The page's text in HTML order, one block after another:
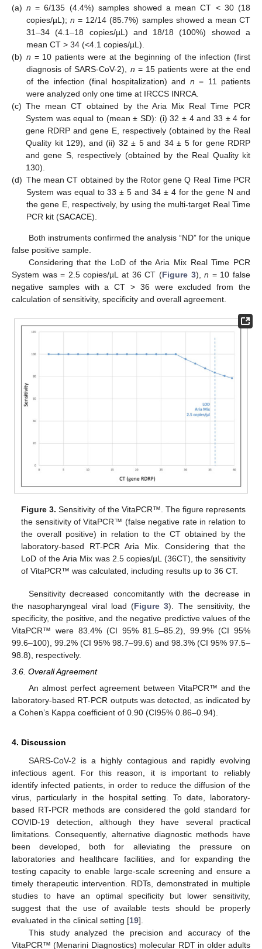
(a) n = 6/135 (4.4%) samples showed a mean CT < 30 (18
copies/µL);n = 12/14 (85.7%) samples showed a mean CT
31–34 (4.1–18 copies/µL) and 18/18 (100%) showed a
mean CT > 34 (<4.1 copies/µL).
(b) n = 10 patients were at the beginning of the infection (first
diagnosis of SARS-CoV-2), n = 15 patients were at the end
of the infection (final hospitalization) and n = 11 patients
were analyzed only one time at IRCCS INRCA.
(c) The mean CT obtained by the Aria Mix Real Time PCR
System was equal to (mean ± SD): (i) 32 ± 4 and 33 ± 4 for
gene RDRP and gene E, respectively (obtained by the Real
Quality kit 129), and (ii) 32 ± 5 and 34 ± 5 for gene RDRP
and gene S, respectively (obtained by the Real Quality kit
130).
(d) The mean CT obtained by the Rotor gene Q Real Time PCR
System was equal to 33 ± 5 and 34 ± 4 for the gene N and
the gene E, respectively, by using the multi-target Real Time
PCR kit (SACACE).
Both instruments confirmed the analysis “ND” for the unique
false positive sample.
Considering that the LoD of the Aria Mix Real Time PCR
System was = 2.5 copies/µL at 36 CT (Figure 3),n = 10 false
negative samples with a CT > 36 were excluded from the
calculation of sensitivity, specificity and overall agreement.
Figure 3. Sensitivity of the VitaPCR™. The figure represents
the sensitivity of VitaPCR™ (false negative rate in relation to
the overall positive) in relation to the CT obtained by the
laboratory-based RT-PCR Aria Mix. Considering that the
LoD of the Aria Mix was 2.5 copies/µL (36CT), the sensitivity
of VitaPCR™ was calculated, including results up to 36 CT.
Sensitivity decreased concomitantly with the decrease in
the nasopharyngeal viral load (Figure 3). The sensitivity, the
specificity, the positive, and the negative predictive values of the
VitaPCR™ were 83.4% (CI 95% 81.5–85.2), 99.9% (CI 95%
99.6–100), 99.2% (CI 95% 98.7–99.6) and 98.3% (CI 95% 97.5–
98.8), respectively.
3.6. Overall Agreement
An almost perfect agreement between VitaPCR™ and the
laboratory-based RT-PCR outputs was detected, as indicated by
a Cohen’s Kappa coefficient of 0.90 (CI95% 0.86–0.94).
4. Discussion
SARS-CoV-2 is a highly contagious and rapidly evolving
infectious agent. For this reason, it is important to reliably
identify infected patients, in order to reduce the diffusion of the
virus, particularly in the hospital setting. To date, laboratory-
based RT-PCR methods are considered the gold standard for
COVID-19 detection, although they have several practical
limitations. Consequently, alternative diagnostic methods have
been developed, both for alleviating the pressure on
laboratories and healthcare facilities, and for expanding the
testing capacity to enable large-scale screening and ensure a
timely therapeutic intervention. RDTs, demonstrated in multiple
studies to have an optimal specificity but lower sensitivity,
suggest that the use of available tests should be properly
evaluated in the clinical setting [19].
This study analyzed the precision and accuracy of the
VitaPCR™ (Menarini Diagnostics) molecular RDT in older adults